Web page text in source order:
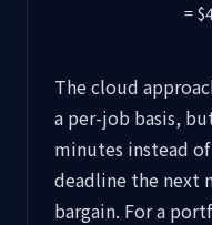
=
The cloud
a per-job basis,
minutes instead
deadline the next
bargain. For a